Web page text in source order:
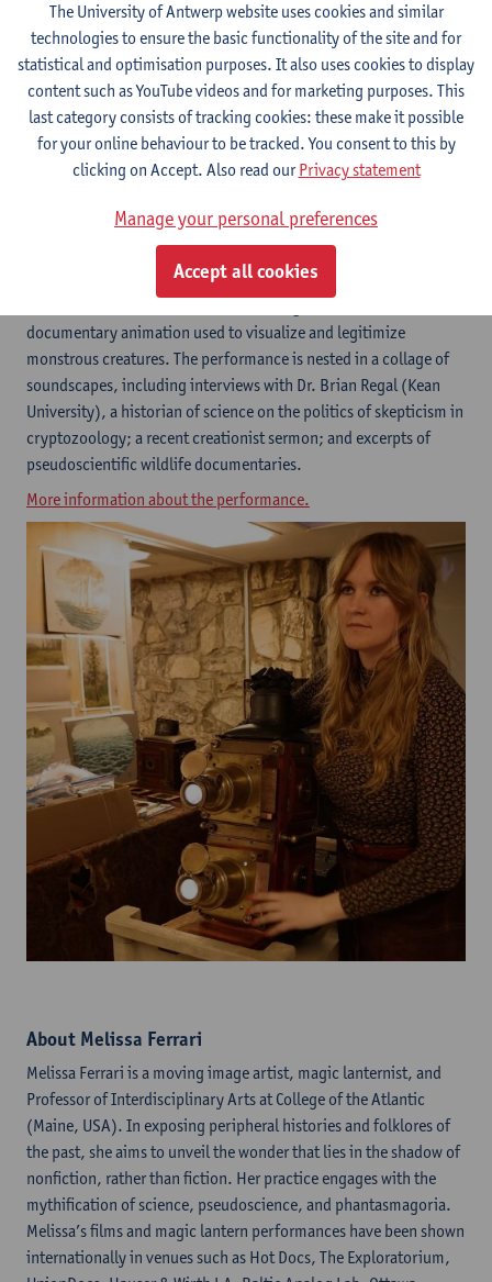
perception,Relictconsiders the zeitgeist of pseudoscience, fake
news, religion, and documentary ethics collapsed within
contemporary cryptozoology. Adapting modern
cryptozoological lore to hand-drawn magic lantern
slides,Relictemploys the visual language of phantasmagoria
through slides based on antique designs, including rackwork
slides and dissolving views. These slides are infused with the
CGI speculative animated documentary, thermal imaging, and
interventions of rotoscoped documentary re-enactment.
Inspired by the magic lantern’s historical role as a tool for
documentary animation used to visualize and legitimize
monstrous creatures. The performance is nested in a collage of
soundscapes, including interviews with Dr. Brian Regal (Kean
University), a historian of science on the politics of skepticism in
cryptozoology; a recent creationist sermon; and excerpts of
pseudoscientific wildlife documentaries.
More information about the performance.
About Melissa Ferrari
Melissa Ferrari is a moving image artist, magic lanternist, and
Professor of Interdisciplinary Arts at College of the Atlantic
(Maine, USA). In exposing peripheral histories and folklores of
the past, she aims to unveil the wonder that lies in the shadow of
nonfiction, rather than fiction. Her practice engages with the
mythification of science, pseudoscience, and phantasmagoria.
Melissa’s films and magic lantern performances have been shown
internationally in venues such as Hot Docs, The Exploratorium,
The University of Antwerp website uses cookies and similar
technologies to ensure the basic functionality of the site and for
statistical and optimisation purposes. It also uses cookies to display
content such as YouTube videos and for marketing purposes. This
last category consists of tracking cookies: these make it possible
for your online behaviour to be tracked. You consent to this by
clicking on Accept. Also read ourPrivacy statement
Manage your personal preferences
Accept all cookies